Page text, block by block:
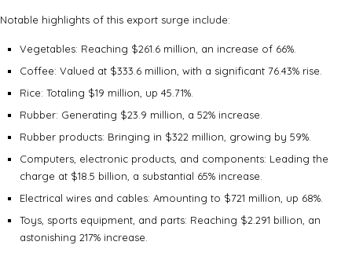
Notable highlights of this export surge include:
Vegetables: Reaching $261.6 million, an increase of 66%.
Coffee: Valued at $333.6 million, with a significant 76.43% rise.
Rice: Totaling $19 million, up 45.71%.
Rubber: Generating $23.9 million, a 52% increase.
Rubber products: Bringing in $322 million, growing by 59%.
Computers, electronic products, and components: Leading the
charge at $18.5 billion, a substantial 65% increase.
Electrical wires and cables: Amounting to $721 million, up 68%.
Toys, sports equipment, and parts: Reaching $2.291 billion, an
astonishing 217% increase.